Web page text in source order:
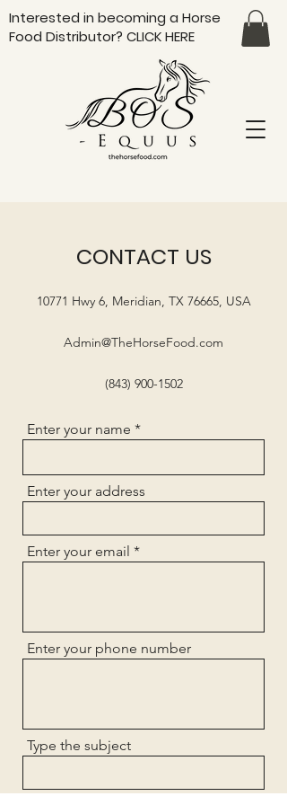
Interested in becoming a Horse
Food Distributor? CLICK HERE
CONTACT US
10771 Hwy 6, Meridian, TX 76665, USA
Admin@TheHorseFood.com
(843) 900-1502
Enter your name
Enter your address
Enter your email
Enter your phone number
Type the subject